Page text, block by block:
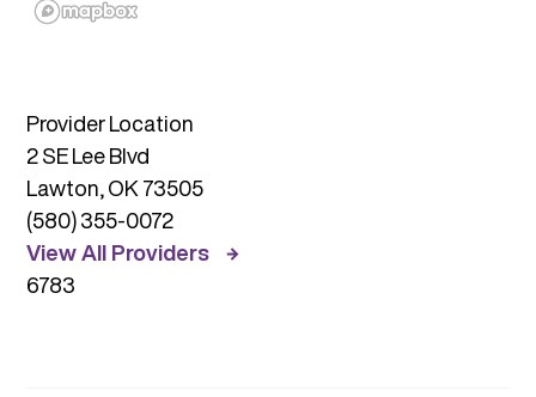
Provider Location
2 SE Lee Blvd
Lawton, OK 73505
(580) 355-0072
View All Providers
6783